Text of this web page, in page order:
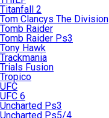
Titanfall 2
Tom Clancys The Division
Tomb Raider
Tomb Raider Ps3
Tony Hawk
Trackmania
Trials Fusion
Tropico
UFC
UFC 6
Uncharted Ps3
Uncharted Ps5/4